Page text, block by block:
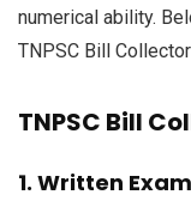
numerical ability.
TNPSC Bill
TNPSC Bill
1. Written